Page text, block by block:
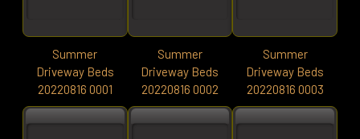
Summer
Driveway Beds
20220816 0001
Summer
Driveway Beds
20220816 0002
Summer
Driveway Beds
20220816 0003